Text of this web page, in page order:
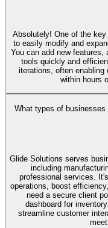
Absolutely! One of the
to easily modify and
You can add new features,
tools quickly and
iterations, often enabling
within hours
What types of
Glide Solutions serves
including
professional services.
operations, boost
need a secure client
dashboard for
streamline customer